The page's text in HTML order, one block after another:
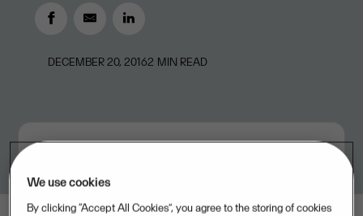
DECEMBER 20, 20162 MIN READ
We use cookies
By clicking “Accept All Cookies”, you agree to the storing of cookies